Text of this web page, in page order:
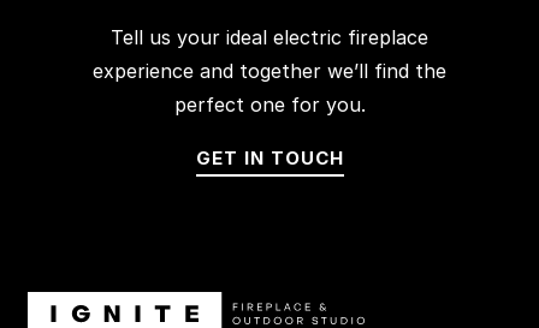
Tell us your ideal electric fireplace
experience and together we’ll find the
perfect one for you.
GET IN TOUCH